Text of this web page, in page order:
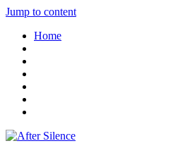
Jump to content
Home